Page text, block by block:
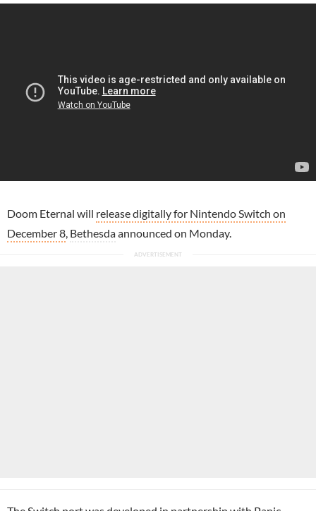
Doom Eternal will release digitally for Nintendo Switch on
December 8 Bethesdaannounced on Monday.